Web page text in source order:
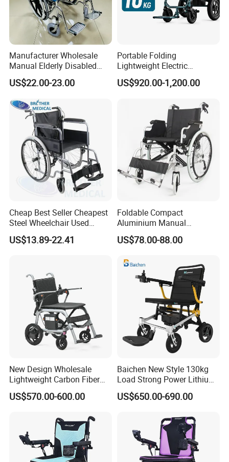
Manufacturer Wholesale
Manual Elderly Disabled
People Folding Steel
Wheelchair with Mag Wheel
US$22.00-23.00
Portable Folding
Lightweight Electric
Disabled Scooter
Wheelchair Carbon Fiber
US$920.00-1,200.00
Cheap Best Seller Cheapest
Steel Wheelchair Used
Hospital Manual Folding
Wheelchairs for The Elderly
US$13.89-22.41
Foldable Compact
Aluminium Manual
Wheelchair for Adult Easy
Maneuver
US$78.00-88.00
New Design Wholesale
Lightweight Carbon Fiber
Foldable Electric Wheelchair
for Disabled
US$570.00-600.00
Baichen New Style 130kg
Load Strong Power Lithium
Battery 180W*2 Brushless
Motors Easy Fold
US$650.00-690.00